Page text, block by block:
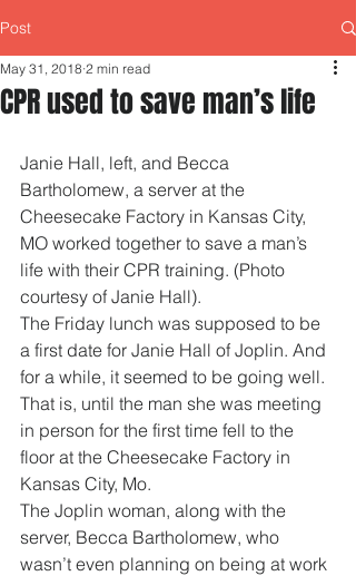
Post
CPR used to save man’s life
May 31, 2018 2 min read
Janie Hall, left, and Becca
Bartholomew, a server at the
Cheesecake Factory in Kansas City,
MO worked together to save a man’s
life with their CPR training. (Photo
courtesy of Janie Hall).
The Friday lunch was supposed to be
a first date for Janie Hall of Joplin. And
for a while, it seemed to be going well.
That is, until the man she was meeting
in person for the first time fell to the
floor at the Cheesecake Factory in
Kansas City, Mo.
The Joplin woman, along with the
server, Becca Bartholomew, who
wasn’t even planning on being at work